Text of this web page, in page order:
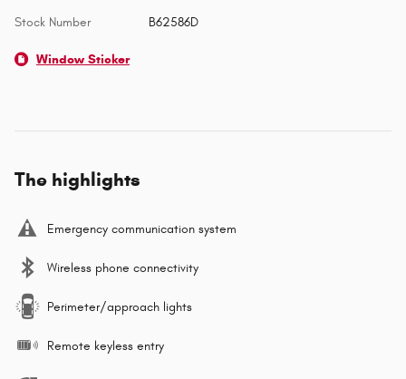
Stock Number B62586D
Window Sticker
The highlights
Emergency communication system
Wireless phone connectivity
Perimeter/approach lights
Remote keyless entry